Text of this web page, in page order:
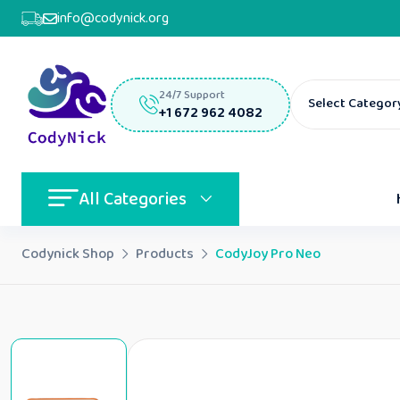
info@codynick.org
24/7 Support
+1 672 962 4082 Select
All Categories
Codynick Shop Products CodyJoy Pro Neo